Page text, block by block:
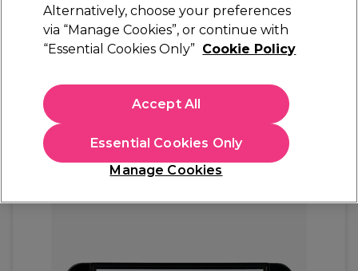
Sibel V-Design Mirror, Black
(2)
£15.17
(TRADE PRICE)
£18.20inc. VAT)
In stock Delivery Click & Collect check near you
Alternatively, choose your preferences
via “Manage Cookies”, or continue with
“Essential Cookies Only” Cookie Policy
Manage Cookies
Essential Cookies Only
Accept All